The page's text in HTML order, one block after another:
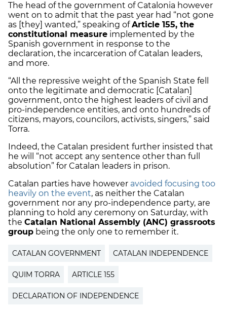
The head of the government of Catalonia however
went on to admit that the past year had “not gone
as [they] wanted,” speaking ofArticle 155, the
constitutional measure implemented by the
Spanish government in response to the
declaration, the incarceration of Catalan leaders,
and more.
“All the repressive weight of the Spanish State fell
onto the legitimate and democratic [Catalan]
government, onto the highest leaders of civil and
pro-independence entities, and onto hundreds of
citizens, mayors, councilors, activists, singers,” said
Torra.
Indeed, the Catalan president further insisted that
he will “not accept any sentence other than full
absolution” for Catalan leaders in prison.
Catalan parties have however avoided focusing too
heavily on the event, as neither the Catalan
government nor any pro-independence party, are
planning to hold any ceremony on Saturday, with
the Catalan National Assembly (ANC) grassroots
group being the only one to remember it.
CATALAN GOVERNMENT CATALAN INDEPENDENCE
QUIM TORRA ARTICLE 155
DECLARATION OF INDEPENDENCE